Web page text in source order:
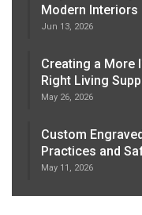
Modern Interiors
Jun 13, 2026
Creating a More
Right Living
May 26, 2026
Custom
Practices and
May 11, 2026